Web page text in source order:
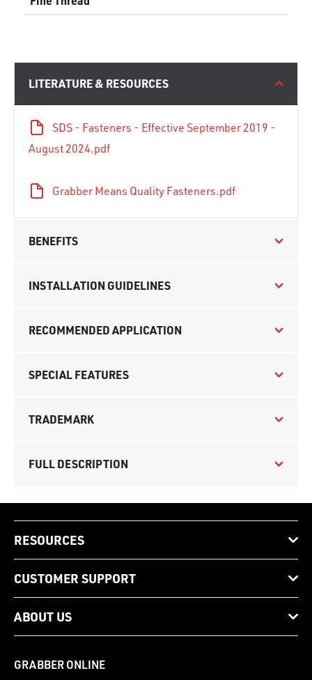
LITERATURE & RESOURCES
SDS - Fasteners - Effective September 2019 -
August 2024.pdf
Grabber Means Quality Fasteners.pdf
BENEFITS
INSTALLATION GUIDELINES
RECOMMENDED APPLICATION
SPECIAL FEATURES
TRADEMARK
FULL DESCRIPTION
RESOURCES
CUSTOMER SUPPORT
ABOUT US
GRABBER ONLINE